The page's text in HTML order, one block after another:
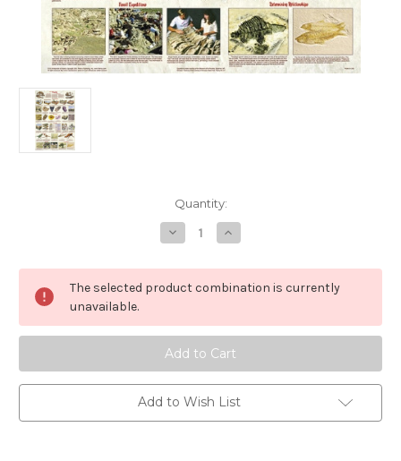
Quantity:
Decrease
Quantity
Introduction
to
Fossils
Increase
Quantity
Introduction
to
Fossils
The selected product combination is currently
unavailable.
Add to Wish List